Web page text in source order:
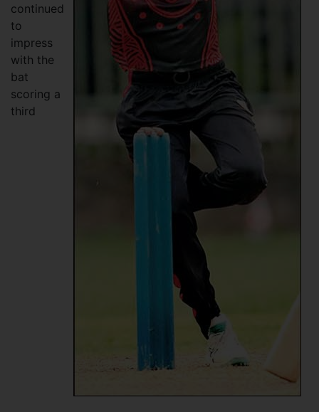
continued
to
impress
with the
bat
scoring a
third